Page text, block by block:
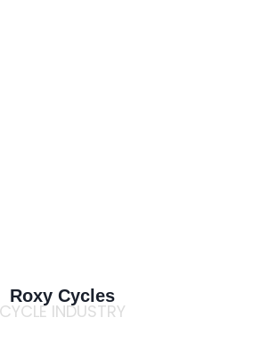
Roxy Cycles
CYCLE INDUSTRY